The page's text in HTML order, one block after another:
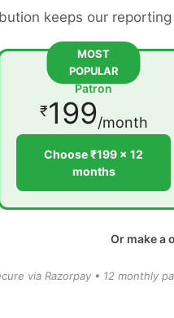
keeps our
MOST
POPULAR
Patron
₹199/month
Choose ₹199 × 12
months
Or make a
via Razorpay • 12 monthly